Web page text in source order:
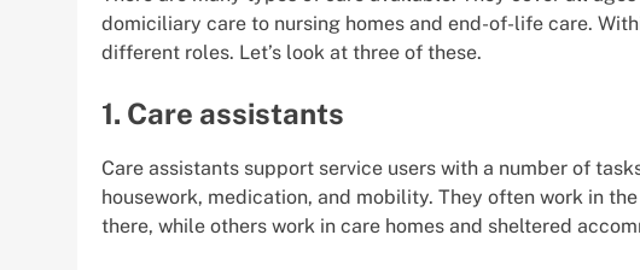
domiciliary care to nursing homes and end-of-life care.
different roles. Let’s look at three of these.
1. Care assistants
Care assistants support service users with a number of
housework, medication, and mobility. They often work in
there, while others work in care homes and sheltered